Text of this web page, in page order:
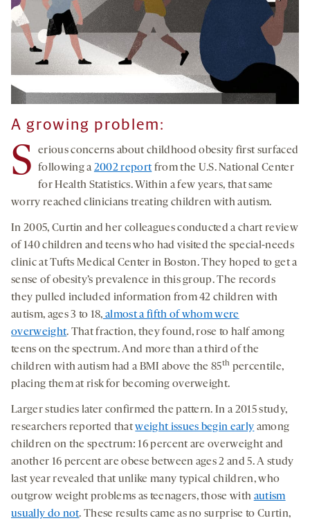
A growing problem:
S
erious concerns about childhood obesity first surfaced
following a 2002 report from the U.S. National Center
for Health Statistics. Within a few years, that same
worry reached clinicians treating children with autism.
In 2005, Curtin and her colleagues conducted a chart review
of 140 children and teens who had visited the special-needs
clinic at Tufts Medical Center in Boston. They hoped to get a
sense of obesity’s prevalence in this group. The records
they pulled included information from 42 children with
autism, ages 3 to 18, almost a fifth of whom were
overweight. That fraction, they found, rose to half among
teens on the spectrum. And more than a third of the
children with autism had a BMI above the 85th percentile,
placing them at risk for becoming overweight.
Larger studies later confirmed the pattern. In a 2015 study,
researchers reported thatweight issues begin early among
children on the spectrum: 16 percent are overweight and
another 16 percent are obese between ages 2 and 5. A study
last year revealed that unlike many typical children, who
outgrow weight problems as teenagers, those with autism
usually do not. These results came as no surprise to Curtin,